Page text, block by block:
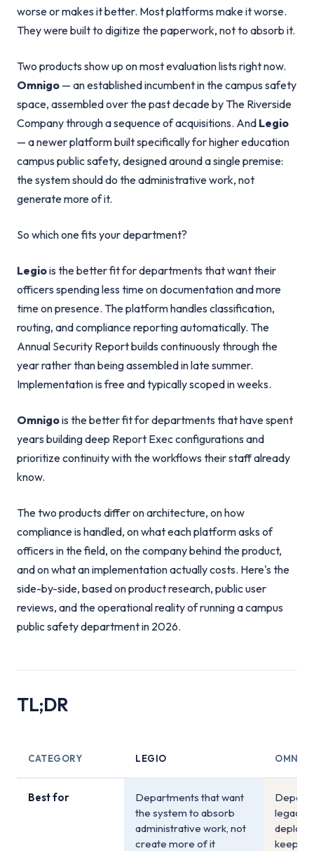
worse or makes it better. Most platforms make it worse.
They were built to digitize the paperwork, not to absorb it.
Two products show up on most evaluation lists right now.
Omnigo — an established incumbent in the campus safety
space, assembled over the past decade by The Riverside
Company through a sequence of acquisitions. And Legio
— a newer platform built specifically for higher education
campus public safety, designed around a single premise:
the system should do the administrative work, not
generate more of it.
So which one fits your department?
Legiois the better fit for departments that want their
officers spending less time on documentation and more
time on presence. The platform handles classification,
routing, and compliance reporting automatically. The
Annual Security Report builds continuously through the
year rather than being assembled in late summer.
Implementation is free and typically scoped in weeks.
Omnigois the better fit for departments that have spent
years building deep Report Exec configurations and
prioritize continuity with the workflows their staff already
know.
The two products differ on architecture, on how
compliance is handled, on what each platform asks of
officers in the field, on the company behind the product,
and on what an implementation actually costs. Here's the
side-by-side, based on product research, public user
reviews, and the operational reality of running a campus
public safety department in 2026.
TL;DR
CATEGORY LEGIO
Best for
Departments that want
the system to absorb
administrative work, not
create more of it
legacy
keep